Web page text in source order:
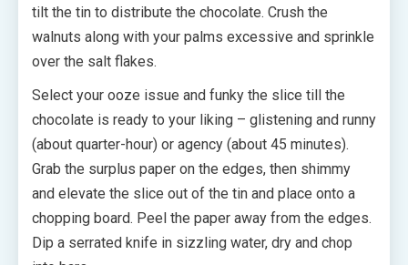
tilt the tin to distribute the chocolate. Crush the
walnuts along with your palms excessive and sprinkle
over the salt flakes.
Select your ooze issue and funky the slice till the
chocolate is ready to your liking – glistening and runny
(about quarter-hour) or agency (about 45 minutes).
Grab the surplus paper on the edges, then shimmy
and elevate the slice out of the tin and place onto a
chopping board. Peel the paper away from the edges.
Dip a serrated knife in sizzling water, dry and chop